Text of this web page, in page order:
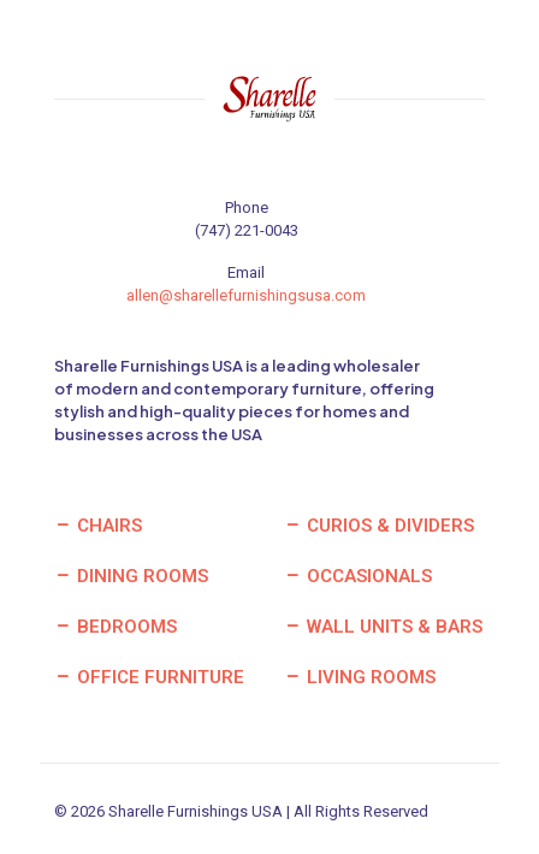
Phone
(747) 221-0043
Email
allen@sharellefurnishingsusa.com
Sharelle Furnishings USA is a leading wholesaler
of modern and contemporary furniture, offering
stylish and high-quality pieces for homes and
businesses across the USA
CHAIRS
DINING ROOMS
BEDROOMS
OFFICE FURNITURE
CURIOS & DIVIDERS
OCCASIONALS
WALL UNITS & BARS
LIVING ROOMS
© 2026 Sharelle Furnishings USA | All Rights Reserved